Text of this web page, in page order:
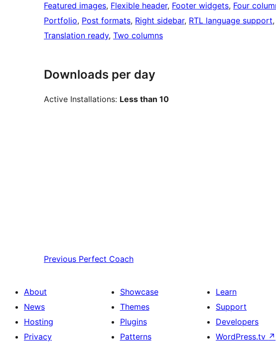
Featured images, Flexible header, Footer widgets, Four
Portfolio, Post formats, Right sidebar, RTL language support,
Translation ready, Two columns
Downloads per day
Active Installations: Less than 10
Previous Perfect Coach
About
News
Hosting
Privacy
Showcase
Themes
Plugins
Patterns
Learn
Support
Developers
WordPress.tv ↗